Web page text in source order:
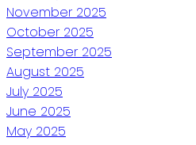
November 2025
October 2025
September 2025
August 2025
July 2025
June 2025
May 2025